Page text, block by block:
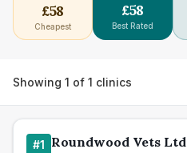
£58
Cheapest
£58
Best Rated
Showing 1 of 1 clinics
#1 Roundwood Vets Ltd